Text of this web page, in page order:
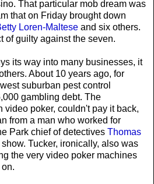
That particular mob dream was
that on Friday brought down
Loren-Maltese and six others.
of guilty against the seven.
its way into many businesses, it
About 10 years ago, for
suburban pest control
gambling debt. The
video poker, couldn't pay it back,
from a man who worked for
Park chief of detectives Thomas
Tucker, ironically, also was
the very video poker machines